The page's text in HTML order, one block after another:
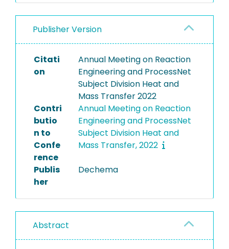
Publisher Version
Citati
on
Annual Meeting on Reaction
Engineering and ProcessNet
Subject Division Heat and
Mass Transfer 2022
Contri
butio
n to
Confe
rence
Annual Meeting on Reaction
Engineering and ProcessNet
Subject Division Heat and
Mass Transfer, 2022
Publis
her
Dechema
Abstract